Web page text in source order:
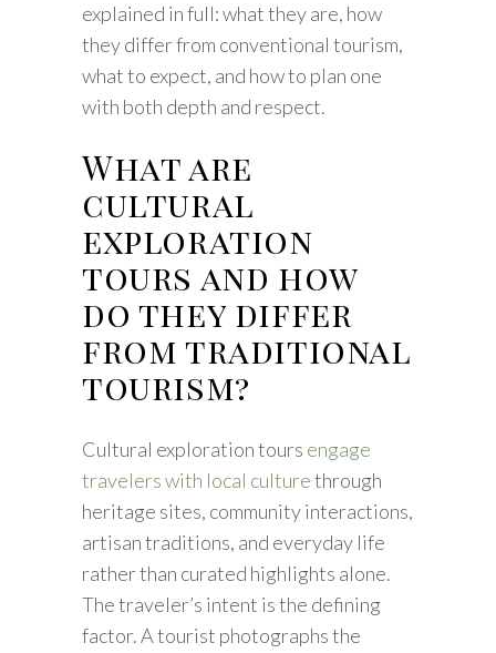
explained in full: what they are, how
they differ from conventional tourism,
what to expect, and how to plan one
with both depth and respect.
What are
cultural
exploration
tours and how
do they differ
from traditional
tourism?
Cultural exploration tours engage
travelers with local culturethrough
heritage sites, community interactions,
artisan traditions, and everyday life
rather than curated highlights alone.
The traveler’s intent is the defining
factor. A tourist photographs the